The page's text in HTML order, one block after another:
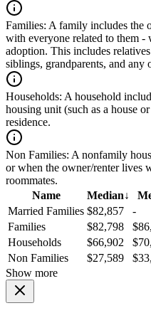
Families: A family includes the
with everyone related to them -
adoption. This includes
siblings, grandparents, and any
Households: A household
housing unit (such as a house
residence.
Non Families: A nonfamily
or when the owner/renter lives
roommates.
Name
Median↓
Married Families $82,857
-
Families
$82,798
Households
$66,902
Non Families
$27,589
Show more